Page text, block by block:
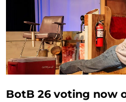
BotB 26 voting now